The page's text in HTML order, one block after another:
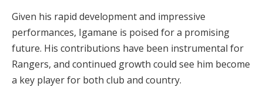
Given his rapid development and impressive
performances, Igamane is poised for a promising
future. His contributions have been instrumental for
Rangers, and continued growth could see him become
a key player for both club and country.